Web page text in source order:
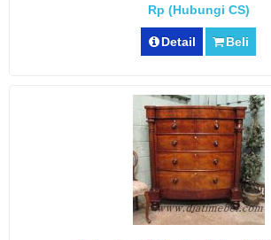
Rp (Hubungi CS)
Detail Beli